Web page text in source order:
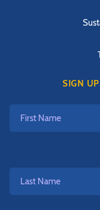
SIGN
First
Last